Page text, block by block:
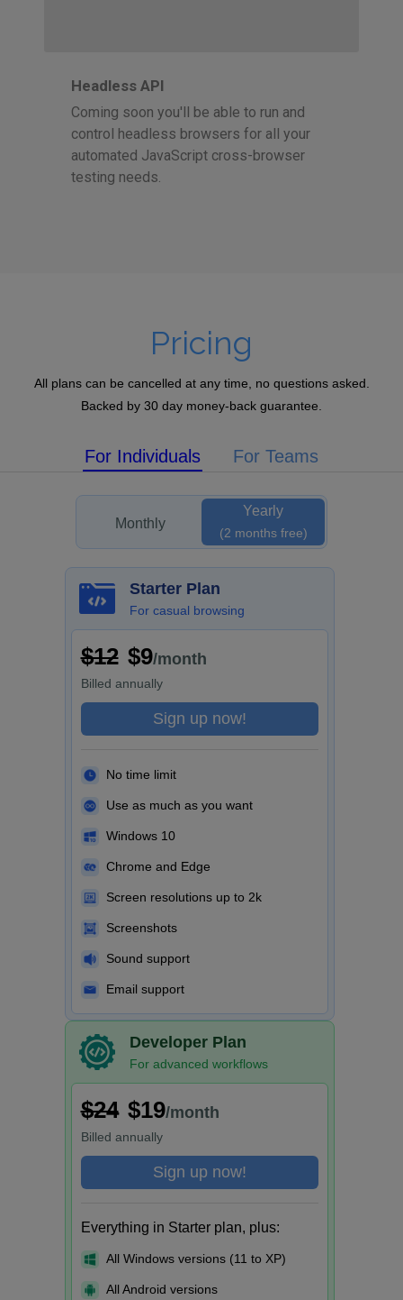
Headless API
Coming soon you'll be able to run and
control headless browsers for all your
automated JavaScript cross-browser
testing needs.
Pricing
All plans can be cancelled at any time, no questions asked.
Backed by 30 day money-back guarantee.
For Individuals For Teams
Monthly
Yearly
(2 months free)
Starter Plan
For casual browsing
$12 $9/month
Billed annually
Sign up now!
No time limit
Use as much as you want
Windows 10
Chrome and Edge
Screen resolutions up to 2k
Screenshots
Sound support
Email support
Developer Plan
For advanced workflows
$24 $19/month
Billed annually
Sign up now!
Everything in Starter plan, plus:
All Windows versions (11 to XP)
All Android versions